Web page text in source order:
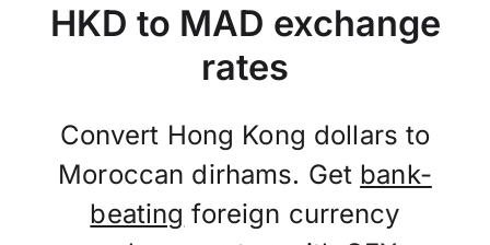
HKD to MAD exchange
rates
Convert Hong Kong dollars to
Moroccan dirhams. Get bank-
beating foreign currency